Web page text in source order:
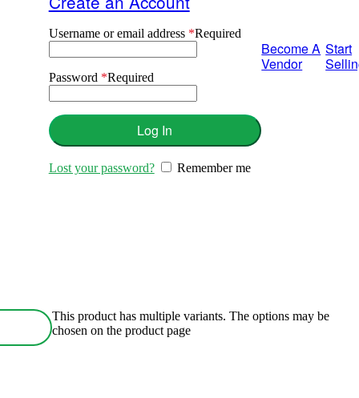
Username or email address *Required
Password *Required
Log In
Lost your password? Remember me
Become A
Vendor
Start
This product has multiple variants. The options may be
chosen on the product page